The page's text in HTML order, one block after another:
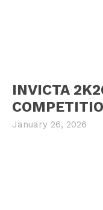
INVICTA
January 26, 2026